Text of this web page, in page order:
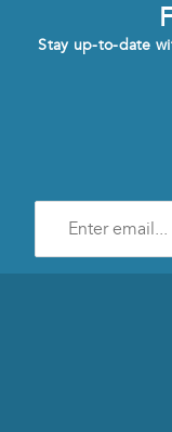
Stay up-to-date
mail